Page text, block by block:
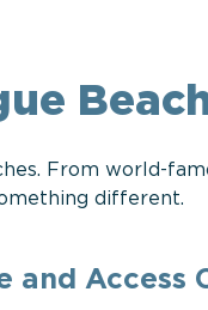
From world-
different.
and Access